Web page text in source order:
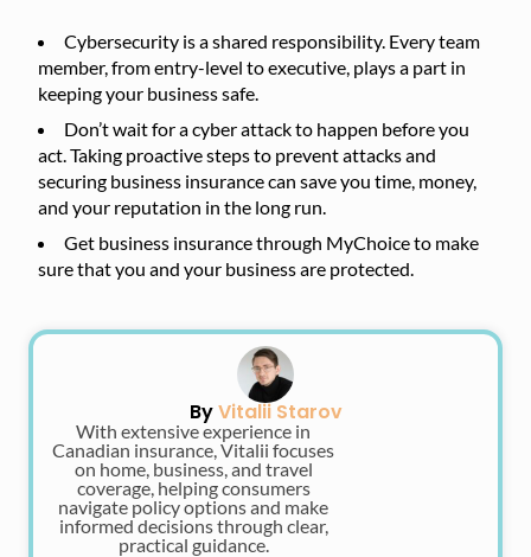
Cybersecurity is a shared responsibility. Every team
member, from entry-level to executive, plays a part in
keeping your business safe.
Don’t wait for a cyber attack to happen before you
act. Taking proactive steps to prevent attacks and
securing business insurance can save you time, money,
and your reputation in the long run.
Get business insurance through MyChoice to make
sure that you and your business are protected.
ByVitalii Starov
With extensive experience in
Canadian insurance, Vitalii focuses
on home, business, and travel
coverage, helping consumers
navigate policy options and make
informed decisions through clear,
practical guidance.